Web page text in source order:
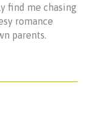
find me chasing
romance
parents.